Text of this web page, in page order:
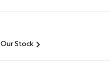
Our Stock